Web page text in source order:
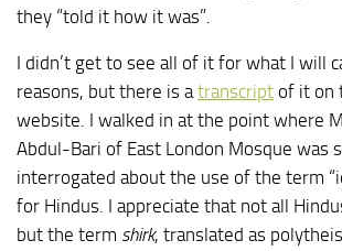
they “told it how it was”.
I didn’t get to see all of it for what I will
reasons, but there is atranscript of it on
website. I walked in at the point where
Abdul-Bari of East London Mosque was
interrogated about the use of the term
for Hindus. I appreciate that not all
but the term shirk, translated as